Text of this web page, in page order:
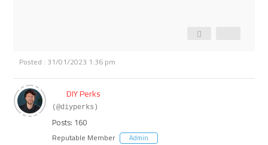
Posted : 31/01/2023 1:36 pm
DIY Perks
(@diyperks)
Posts: 160
Reputable Member Admin